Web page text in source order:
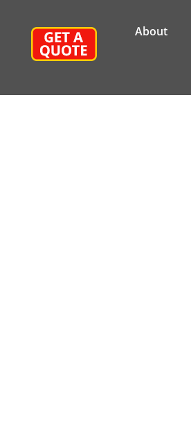
About